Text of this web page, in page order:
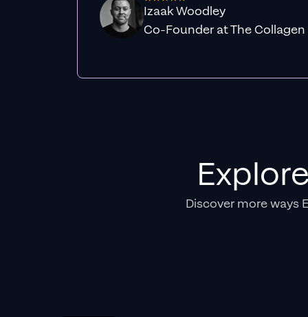
Izaak Woodley
Co-Founder at The Collagen
Discover more ways